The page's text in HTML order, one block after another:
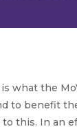
what the
to benefit
this. In an